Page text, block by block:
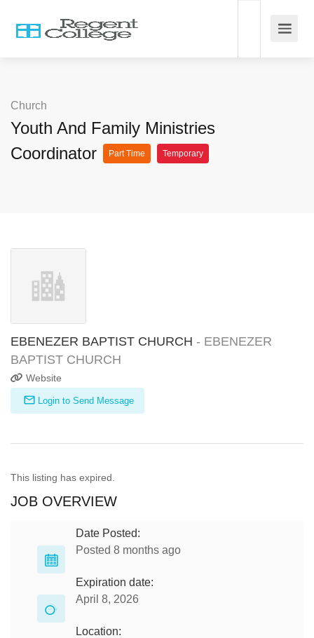
Church
Youth And Family Ministries
Coordinator
Part Time Temporary
EBENEZER BAPTIST CHURCH - EBENEZER
BAPTIST CHURCH
Website
Login to Send Message
This listing has expired.
JOB OVERVIEW
Date Posted:
Posted 8 months ago
Expiration date:
April 8, 2026
Location: